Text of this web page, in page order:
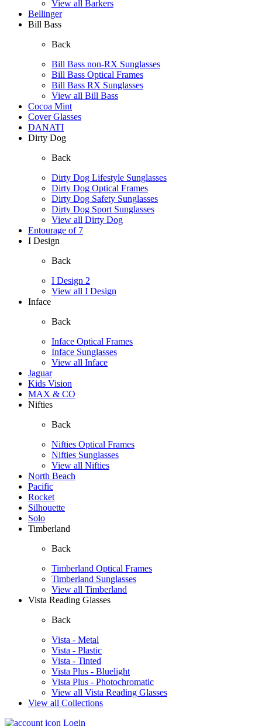
View all Barkers
Bellinger
Bill Bass
Back
Bill Bass non-RX Sunglasses
Bill Bass Optical Frames
Bill Bass RX Sunglasses
View all Bill Bass
Cocoa Mint
Cover Glasses
DANATI
Dirty Dog
Back
Dirty Dog Lifestyle Sunglasses
Dirty Dog Optical Frames
Dirty Dog Safety Sunglasses
Dirty Dog Sport Sunglasses
View all Dirty Dog
Entourage of 7
I Design
Back
I Design 2
View all I Design
Inface
Back
Inface Optical Frames
Inface Sunglasses
View all Inface
Jaguar
Kids Vision
MAX & CO
Nifties
Back
Nifties Optical Frames
Nifties Sunglasses
View all Nifties
North Beach
Pacific
Rocket
Silhouette
Solo
Timberland
Back
Timberland Optical Frames
Timberland Sunglasses
View all Timberland
Vista Reading Glasses
Back
Vista - Metal
Vista - Plastic
Vista - Tinted
Vista Plus - Bluelight
Vista Plus - Photochromatic
View all Vista Reading Glasses
View all Collections
Login